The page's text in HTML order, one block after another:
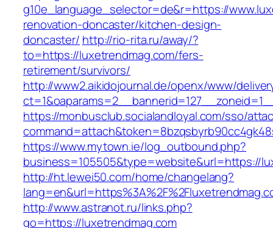
g10e_language_selector=de&r=https://
renovation-doncaster/kitchen-design-
doncaster/ http://rio-rita.ru/away/?
to=https://luxetrendmag.com/fers-
retirement/survivors/
http://www2.aikidojournal.de/openx/www/
https://monbusclub.socialandloyal.com/sso/
https://www.mytown.ie/log_outbound.php?
business=105505&type=website&url=https://
http://ht.lewei50.com/home/changelang?
http://www.astranot.ru/links.php?
go=https://luxetrendmag.com